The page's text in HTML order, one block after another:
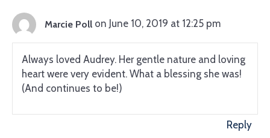
Marcie Poll on June 10, 2019 at 12:25 pm
Always loved Audrey. Her gentle nature and loving
heart were very evident. What a blessing she was!
(And continues to be!)
Reply